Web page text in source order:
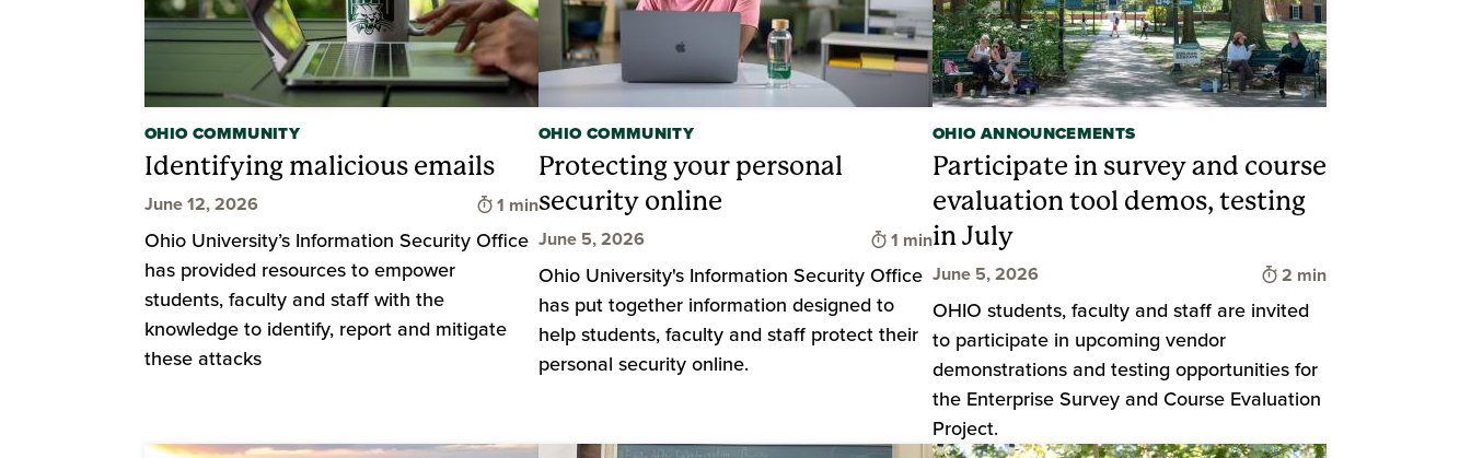
OHIO COMMUNITY
Identifying malicious emails
June 12, 2026 Time to read
1 min
Ohio University’s Information Security Office
has provided resources to empower
students, faculty and staff with the
knowledge to identify, report and mitigate
these attacks
OHIO COMMUNITY
Protecting your personal
security online
June 5, 2026 Time to read
1 min
Ohio University's Information Security Office
has put together information designed to
help students, faculty and staff protect their
personal security online.
OHIO ANNOUNCEMENTS
Participate in survey and course
evaluation tool demos, testing
in July
June 5, 2026 Time to read
2 min
OHIO students, faculty and staff are invited
to participate in upcoming vendor
demonstrations and testing opportunities for
the Enterprise Survey and Course Evaluation
Project.